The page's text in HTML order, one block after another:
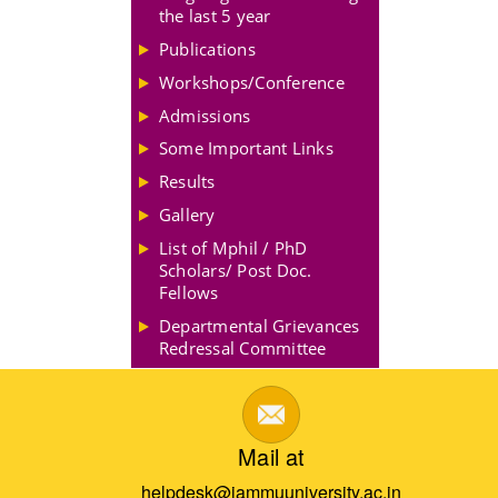
the last 5 year
Publications
Workshops/Conference
Admissions
Some Important Links
Results
Gallery
List of Mphil / PhD
Scholars/ Post Doc.
Fellows
Departmental Grievances
Redressal Committee
Mail at
helpdesk@jammuuniversity.ac.in